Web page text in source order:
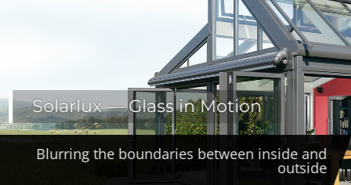
Solarlux — Glass in Motion
Blurring the boundaries between inside and
outside